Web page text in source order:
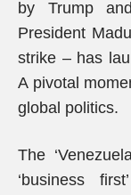
by Trump
President
strike – has
A pivotal
global politics.
The
‘business